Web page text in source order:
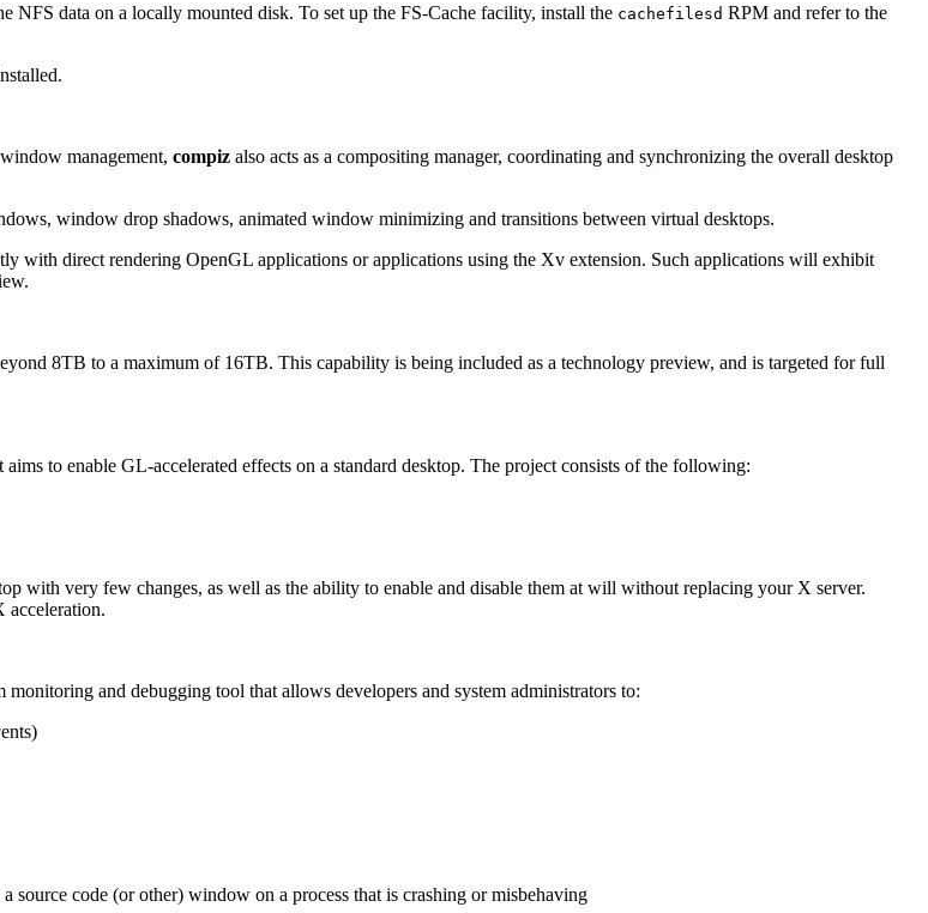
NFS data on a locally mounted disk. To set up the FS-Cache facility, install the cachefilesd RPM and refer to the
management, compiz also acts as a compositing manager, coordinating and synchronizing the overall desktop
window drop shadows, animated window minimizing and transitions between virtual desktops.
with direct rendering OpenGL applications or applications using the Xv extension. Such applications will exhibit
8TB to a maximum of 16TB. This capability is being included as a technology preview, and is targeted for full
to enable GL-accelerated effects on a standard desktop. The project consists of the following:
with very few changes, as well as the ability to enable and disable them at will without replacing your X server.
acceleration.
and debugging tool that allows developers and system administrators to:
a source code (or other) window on a process that is crashing or misbehaving